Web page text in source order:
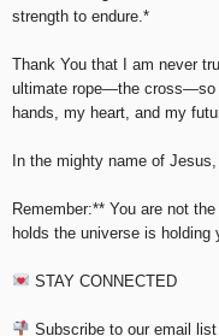
strength to endure.*
Thank You that I am never
ultimate rope—the cross—so
hands, my heart, and my
In the mighty name of
Remember:** You are not
holds the universe is holding
STAY CONNECTED
Subscribe to our email